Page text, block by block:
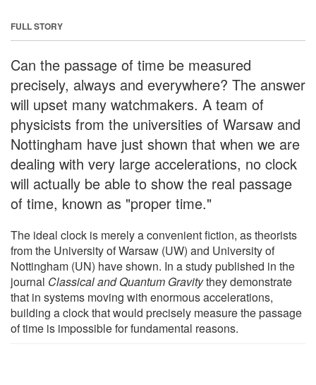
FULL STORY
Can the passage of time be measured
precisely, always and everywhere? The answer
will upset many watchmakers. A team of
physicists from the universities of Warsaw and
Nottingham have just shown that when we are
dealing with very large accelerations, no clock
will actually be able to show the real passage
of time, known as "proper time."
The ideal clock is merely a convenient fiction, as theorists
from the University of Warsaw (UW) and University of
Nottingham (UN) have shown. In a study published in the
journal Classical and Quantum Gravitythey demonstrate
that in systems moving with enormous accelerations,
building a clock that would precisely measure the passage
of time is impossible for fundamental reasons.